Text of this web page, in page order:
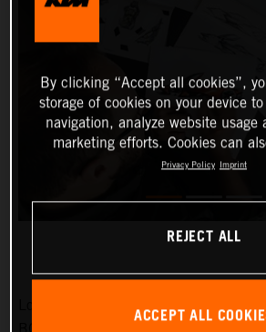
By clicking “Accept all cookies”,
storage of cookies on your device
navigation, analyze website usage
marketing efforts. Cookies can
Privacy Policy Imprint
REJECT ALL
ACCEPT ALL